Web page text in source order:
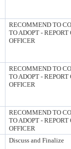
RECOMMEND TO
TO ADOPT - REPORT
OFFICER
RECOMMEND TO
TO ADOPT - REPORT
OFFICER
RECOMMEND TO
TO ADOPT - REPORT
OFFICER
Discuss and Finalize